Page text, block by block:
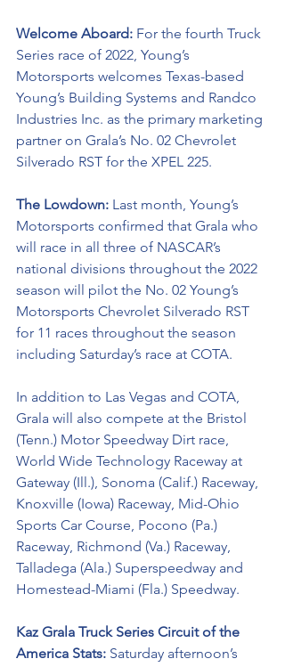
Welcome Aboard: For the fourth Truck
Series race of 2022, Young’s
Motorsports welcomes Texas-based
Young’s Building Systems and Randco
Industries Inc. as the primary marketing
partner on Grala’s No. 02 Chevrolet
Silverado RST for the XPEL 225.
The Lowdown: Last month, Young’s
Motorsports confirmed that Grala who
will race in all three of NASCAR’s
national divisions throughout the 2022
season will pilot the No. 02 Young’s
Motorsports Chevrolet Silverado RST
for 11 races throughout the season
including Saturday’s race at COTA.
In addition to Las Vegas and COTA,
Grala will also compete at the Bristol
(Tenn.) Motor Speedway Dirt race,
World Wide Technology Raceway at
Gateway (Ill.), Sonoma (Calif.) Raceway,
Knoxville (Iowa) Raceway, Mid-Ohio
Sports Car Course, Pocono (Pa.)
Raceway, Richmond (Va.) Raceway,
Talladega (Ala.) Superspeedway and
Homestead-Miami (Fla.) Speedway.
Kaz Grala Truck Series Circuit of the
America Stats: Saturday afternoon’s